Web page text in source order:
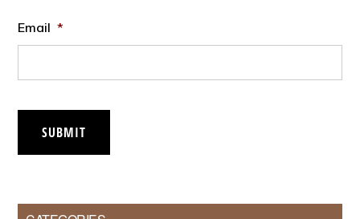
Email *
SUBMIT